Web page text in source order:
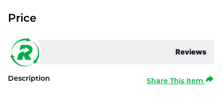
Reviews
Price
Description Share This Item